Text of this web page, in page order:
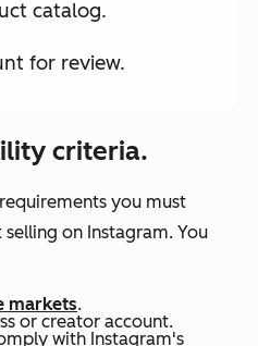
catalog.
for review.
criteria.
you must
on Instagram. You
markets.
or creator account.
with Instagram's